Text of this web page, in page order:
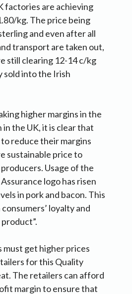
factories are achieving
kg. The price being
and even after all
transport are taken out,
still clearing 12-14 c/kg
sold into the Irish
higher margins in the
the UK, it is clear that
reduce their margins
sustainable price to
Usage of the
logo has risen
in pork and bacon. This
loyalty and
must get higher prices
for this Quality
The retailers can afford
margin to ensure that